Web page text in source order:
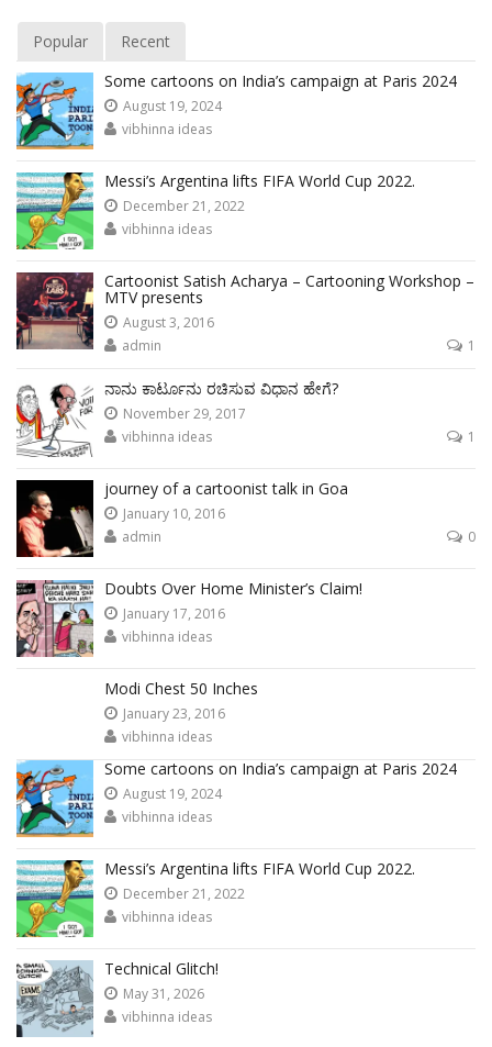
Popular
Recent
Some cartoons on India’s campaign at Paris 2024
August 19, 2024
vibhinna ideas
Messi’s Argentina lifts FIFA World Cup 2022.
December 21, 2022
vibhinna ideas
Cartoonist Satish Acharya – Cartooning Workshop –
MTV presents
August 3, 2016
admin
1
ನಾನು ಕಾರ್ಟೂನು ರಚಿಸುವ ವಿಧಾನ ಹೇಗೆ?
November 29, 2017
vibhinna ideas
1
journey of a cartoonist talk in Goa
January 10, 2016
admin
0
Doubts Over Home Minister’s Claim!
January 17, 2016
vibhinna ideas
Modi Chest 50 Inches
January 23, 2016
vibhinna ideas
Some cartoons on India’s campaign at Paris 2024
August 19, 2024
vibhinna ideas
Messi’s Argentina lifts FIFA World Cup 2022.
December 21, 2022
vibhinna ideas
Technical Glitch!
May 31, 2026
vibhinna ideas